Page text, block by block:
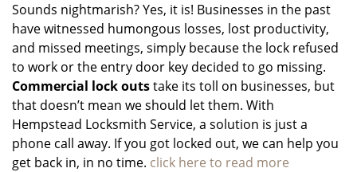
Sounds nightmarish? Yes, it is! Businesses in the past
have witnessed humongous losses, lost productivity,
and missed meetings, simply because the lock refused
to work or the entry door key decided to go missing.
Commercial lock outstake its toll on businesses, but
that doesn’t mean we should let them. With
Hempstead Locksmith Service, a solution is just a
phone call away. If you got locked out, we can help you
get back in, in no time. click here to read more